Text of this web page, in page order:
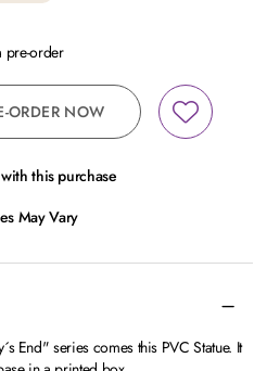
pre-order
ORDER NOW
this purchase
May Vary
End" series comes this PVC Statue. It